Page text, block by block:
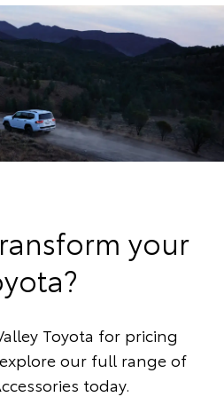
your
Toyota for pricing
our full range of
today.